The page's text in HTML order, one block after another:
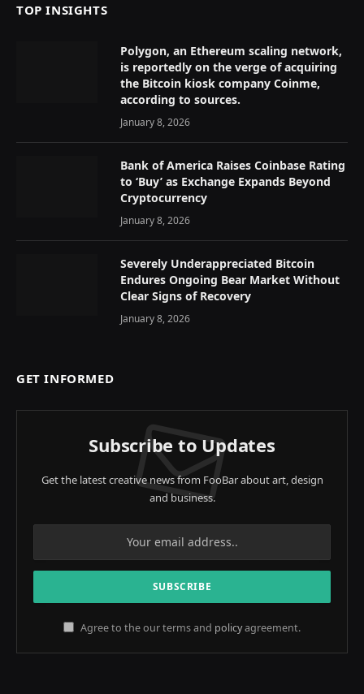
TOP INSIGHTS
Polygon, an Ethereum scaling network,
is reportedly on the verge of acquiring
the Bitcoin kiosk company Coinme,
according to sources.
January 8, 2026
Bank of America Raises Coinbase Rating
to ‘Buy’ as Exchange Expands Beyond
Cryptocurrency
January 8, 2026
Severely Underappreciated Bitcoin
Endures Ongoing Bear Market Without
Clear Signs of Recovery
January 8, 2026
GET INFORMED
Subscribe to Updates
Get the latest creative news from FooBar about art, design
and business.
Agree to the our terms and policyagreement.